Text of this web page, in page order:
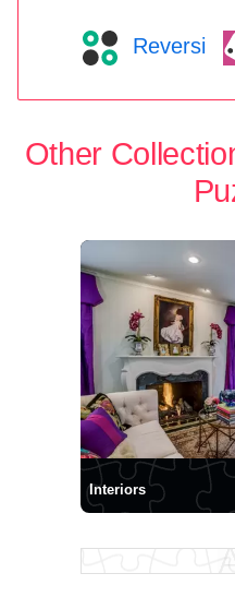
Reversi
Other
Interiors